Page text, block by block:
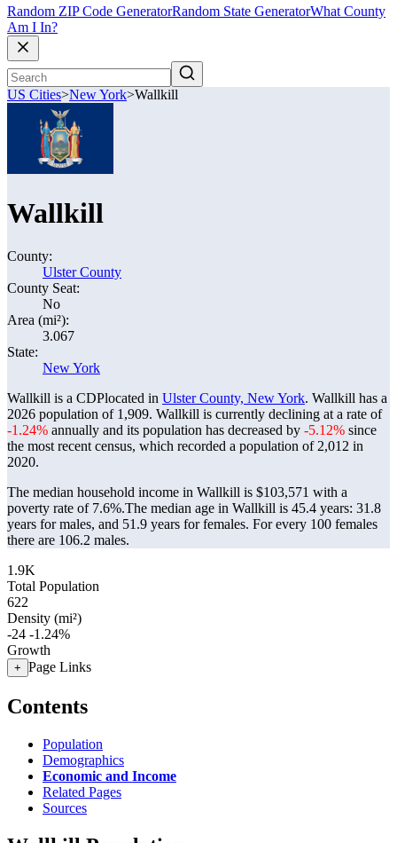
Random ZIP Code GeneratorRandom State GeneratorWhat County
Am I In?
US Cities>New York>Wallkill
Wallkill
County:
Ulster County
County Seat:
No
Area (mi²):
3.067
State:
New York
Wallkill is a CDPlocated in Ulster County, New York. Wallkill has a
2026 population of 1,909. Wallkill is currently declining at a rate of
-1.24% annually and its population has decreased by -5.12% since
the most recent census, which recorded a population of 2,012 in
2020.
The median household income in Wallkill is $103,571 with a
poverty rate of 7.6%.The median age in Wallkill is 45.4 years: 31.8
years for males, and 51.9 years for females. For every 100 females
there are 106.2 males.
1.9K
Total Population
622
Density (mi²)
-24 -1.24%
Growth
+ Page Links
Contents
Population
Demographics
Economic and Income
Related Pages
Sources